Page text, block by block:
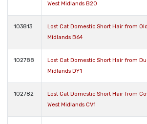
West Midlands B20
103813
Lost Cat Domestic Short Hair from
Midlands B64
102788
Lost Cat Domestic Short Hair from
Midlands DY1
102782
Lost Cat Domestic Short Hair from
West Midlands CV1